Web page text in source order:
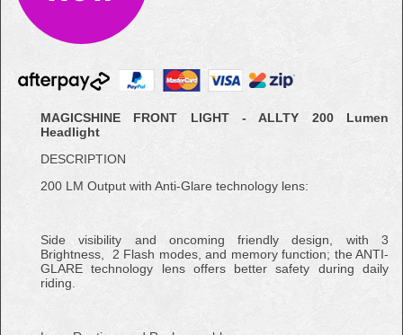
MAGICSHINE FRONT LIGHT - ALLTY 200 Lumen
Headlight
DESCRIPTION
200 LM Output with Anti-Glare technology lens:
Side visibility and oncoming friendly design, with 3
Brightness, 2 Flash modes, and memory function; the ANTI-
GLARE technology lens offers better safety during daily
riding.